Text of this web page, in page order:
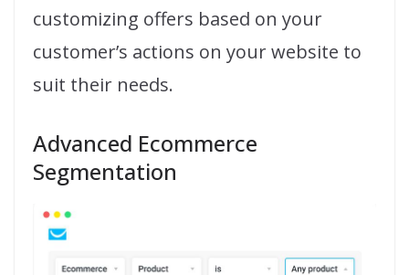
customizing offers based on your
customer’s actions on your website to
suit their needs.
Advanced Ecommerce
Segmentation